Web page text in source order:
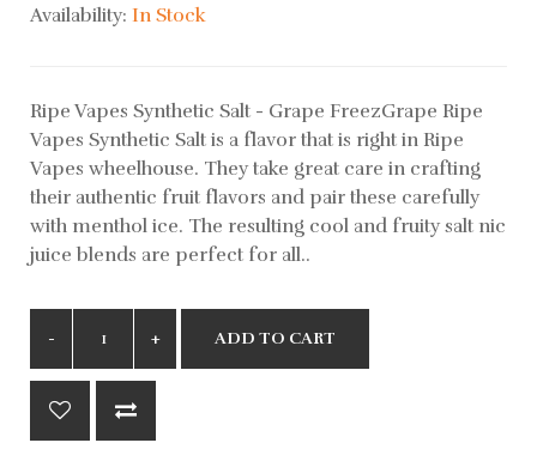
Availability: In Stock
Ripe Vapes Synthetic Salt - Grape FreezGrape Ripe
Vapes Synthetic Salt is a flavor that is right in Ripe
Vapes wheelhouse. They take great care in crafting
their authentic fruit flavors and pair these carefully
with menthol ice. The resulting cool and fruity salt nic
juice blends are perfect for all..
ADD TO CART